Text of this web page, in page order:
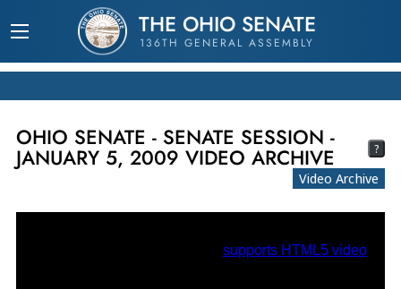
THE OHIO SENATE
136TH GENERAL ASSEMBLY
OHIO SENATE - SENATE SESSION -
JANUARY 5, 2009 VIDEO ARCHIVE ?
Video Archive